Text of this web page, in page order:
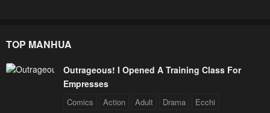
TOP MANHUA
Outrageous! I Opened A Training Class For
Empresses
Comics Action Adult Drama Ecchi